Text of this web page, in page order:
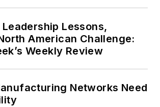
Leadership Lessons,
American Challenge:
Weekly Review
Networks Need